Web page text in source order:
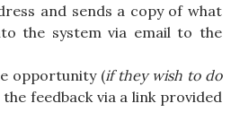
and sends a copy of what
the system via email to the
opportunity (if they wish to do
feedback via a link provided